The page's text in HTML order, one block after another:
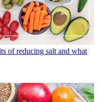
of reducing salt and what